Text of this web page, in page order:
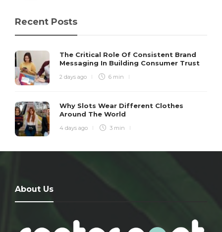
Recent Posts
The Critical Role Of Consistent Brand
Messaging In Building Consumer Trust
2 days ago 6 min
Why Slots Wear Different Clothes
Around The World
4 days ago 3 min
About Us